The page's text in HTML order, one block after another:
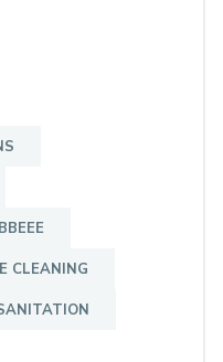
WC, 7784,
BBEEE
CLEANING